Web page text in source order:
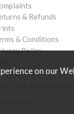
& Refunds
& Conditions
Policy
2026. All rights
Ltd
on our